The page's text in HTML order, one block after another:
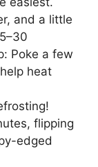
and a little
Poke a few
heat
flipping
edged